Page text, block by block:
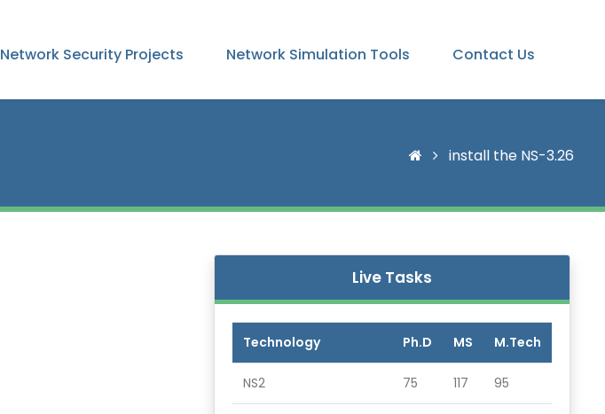
Network Security Projects Network Simulation Tools Contact Us
install the NS-3.26
Live Tasks
Technology Ph.D MS M.Tech
NS2 75 117 95